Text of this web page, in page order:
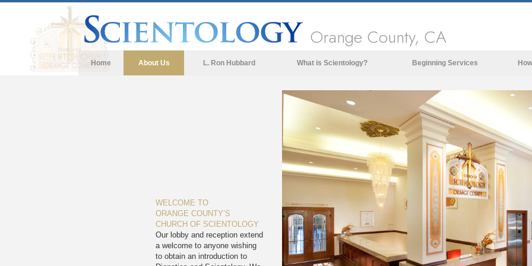
Orange County, CA
Home About Us L. Ron Hubbard What is Scientology?
Scientology Creeds & Codes
What Scientologists Say About
Scientology
Meet A Scientologist
Inside a Church of Scientology
The Basic Principles of Scientology
An Introduction to Dianetics
Love and Hate—
What is Greatness?
Beginning Services
WELCOME TO
ORANGE COUNTY’S
CHURCH OF SCIENTOLOGY
Our lobby and reception extend
a welcome to anyone wishing
to obtain an introduction to